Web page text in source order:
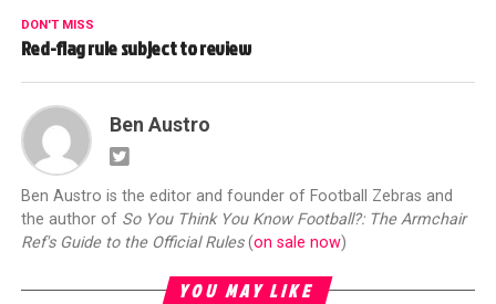
DON'T MISS
Red-flag rule subject to review
Ben Austro
Ben Austro is the editor and founder of Football Zebras and
the author of So You Think You Know Football?: The Armchair
Ref's Guide to the Official Rules(on sale now)
YOU MAY LIKE